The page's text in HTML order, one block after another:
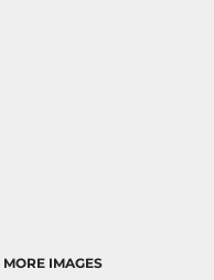
MORE IMAGES